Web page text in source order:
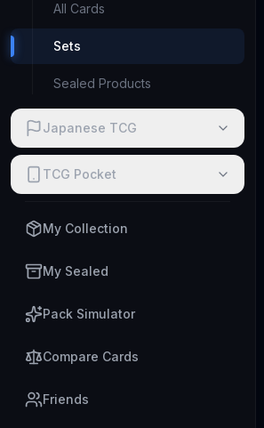
All Cards
Sets
Sealed Products
Japanese TCG
TCG Pocket
My Collection
My Sealed
Pack Simulator
Compare Cards
Friends